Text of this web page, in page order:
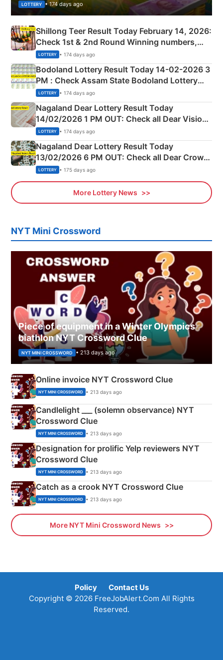
LOTTERY • 174 days ago
Shillong Teer Result Today February 14, 2026:
Check 1st & 2nd Round Winning numbers,
Shillong Teer Common Number & Result List
here
LOTTERY • 174 days ago
Bodoland Lottery Result Today 14-02-2026 3
PM : Check Assam State Bodoland Lottery
Full Winners Lists here
LOTTERY • 174 days ago
Nagaland Dear Lottery Result Today
14/02/2026 1 PM OUT: Check all Dear Vision
Morning Saturday Winning Numbers Here
LOTTERY • 174 days ago
Nagaland Dear Lottery Result Today
13/02/2026 6 PM OUT: Check all Dear Crown
Day Friday Winning Numbers Here
LOTTERY • 175 days ago
More Lottery News
NYT Mini Crossword
Piece of equipment in a Winter Olympics
biathlon NYT Crossword Clue
NYT MINI CROSSWORD • 213 days ago
Online invoice NYT Crossword Clue
NYT MINI CROSSWORD • 213 days ago
Candlelight ___ (solemn observance) NYT
Crossword Clue
NYT MINI CROSSWORD • 213 days ago
Designation for prolific Yelp reviewers NYT
Crossword Clue
NYT MINI CROSSWORD • 213 days ago
Catch as a crook NYT Crossword Clue
NYT MINI CROSSWORD • 213 days ago
More NYT Mini Crossword News
Policy
Contact Us
Copyright © 2026 FreeJobAlert.Com All Rights
Reserved.